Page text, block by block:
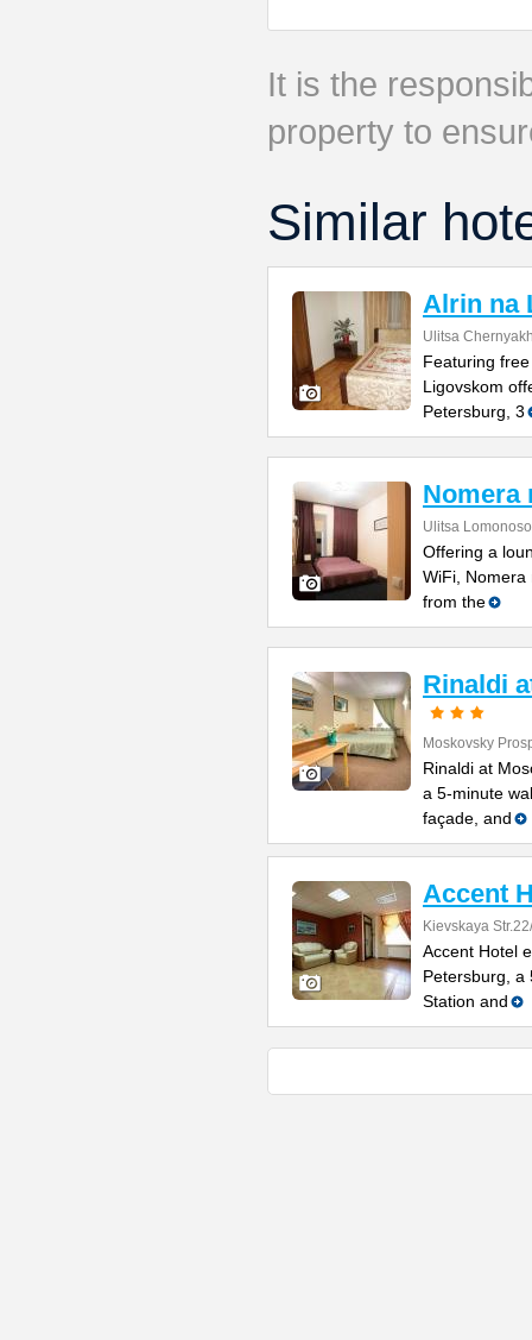
It is the
property to
Similar
Alrin na
Ulitsa
Featuring
Ligovskom
Petersburg, 3
Nomera
Ulitsa
Offering a
WiFi, Nomera
from the
Rinaldi
Moskovsky
Rinaldi at
a 5-minute
façade, and
Accent
Kievskaya
Accent Hotel
Petersburg, a
Station and